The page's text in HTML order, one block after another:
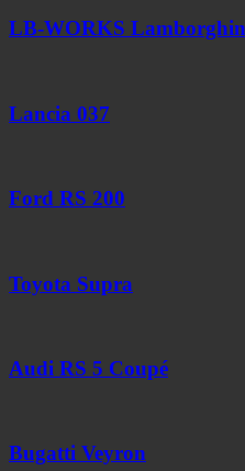
LB-WORKS
Lancia 037
Ford RS 200
Toyota Supra
Audi RS 5 Coupé
Bugatti Veyron